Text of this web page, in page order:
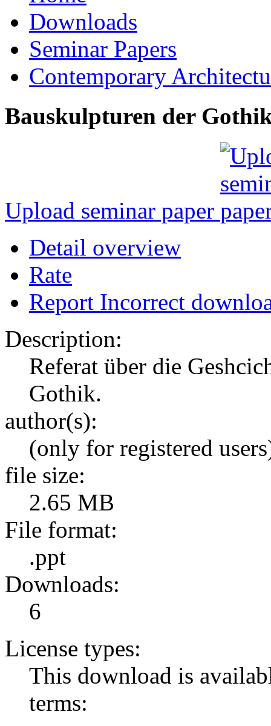
Downloads
Seminar Papers
Contemporary
Bauskulpturen der
Upload seminar paper
Detail overview
Rate
Report Incorrect
Description:
Referat über die
Gothik.
author(s):
(only for registered
file size:
2.65 MB
File format:
.ppt
Downloads:
6
License types:
This download is
terms: